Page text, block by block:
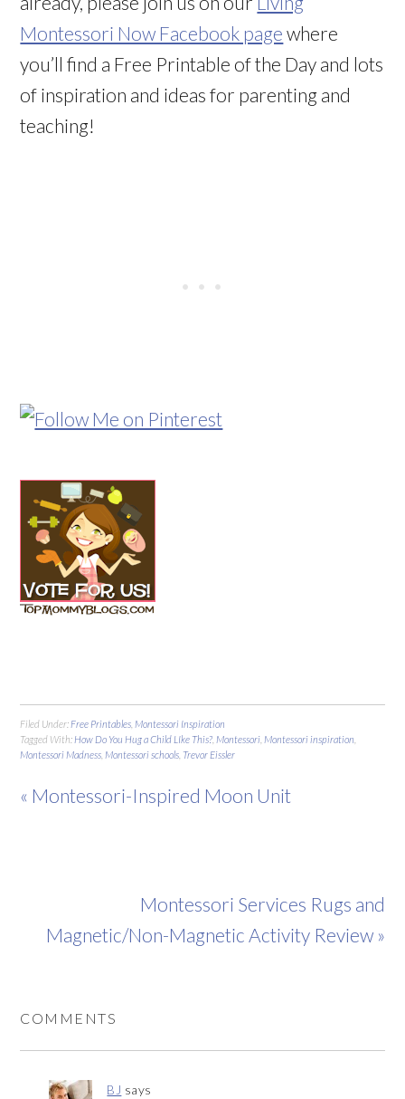
Montessori Now Facebook page where
you’ll find a Free Printable of the Day and lots
of inspiration and ideas for parenting and
teaching!
Filed Under: Free Printables Montessori Inspiration
Tagged With: How Do You Hug a Child LIke This? Montessori Montessori inspiration
Montessori Madness Montessori schools Trevor Eissler
« Montessori-Inspired Moon Unit
Montessori Services Rugs and
Magnetic/Non-Magnetic Activity Review »
COMMENTS
BJ says